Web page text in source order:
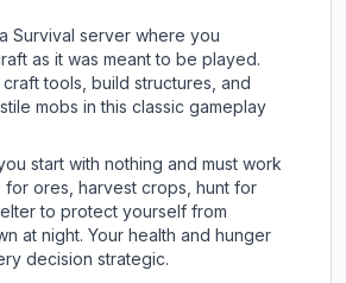
Survival server where you
as it was meant to be played.
tools, build structures, and
mobs in this classic gameplay
start with nothing and must work
for ores, harvest crops, hunt for
to protect yourself from
at night. Your health and hunger
decision strategic.